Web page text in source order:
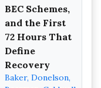
BEC Schemes,
and the First
72 Hours That
Define
Recovery
Baker, Donelson,